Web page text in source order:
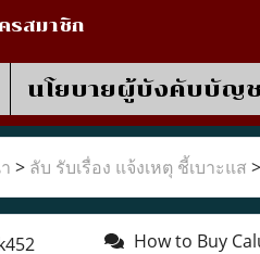
รสมาชิก
นโยบายผู้บังคับบัญ
> ลับ รับเรื่อง แจ้งเหตุ ชี้เบาะแส >
How to Buy